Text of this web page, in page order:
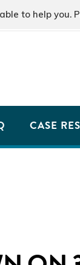
to help
CASE